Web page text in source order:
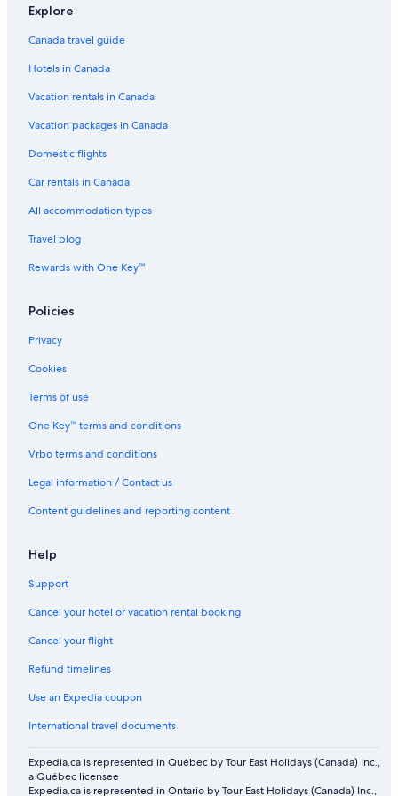
a
p
r
o
e
s
r
e
t
s
n
J
s
e
e
s
n
J
a
s
e
l
n
a
s
p
e
s
n
a
s
p
e
i
J
s
p
e
r
o
e
Explore
Canada travel guide
Hotels in Canada
Vacation rentals in Canada
Vacation packages in Canada
Domestic flights
Car rentals in Canada
All accommodation types
Travel blog
Rewards with One Key™
Policies
Privacy
Cookies
Terms of use
One Key™ terms and conditions
Vrbo terms and conditions
Legal information / Contact us
Content guidelines and reporting content
Help
Support
Cancel your hotel or vacation rental booking
Cancel your flight
Refund timelines
Use an Expedia coupon
International travel documents
Expedia.ca is represented in Québec by Tour East Holidays (Canada) Inc.,
a Québec licensee
Expedia.ca is represented in Ontario by Tour East Holidays (Canada) Inc.,